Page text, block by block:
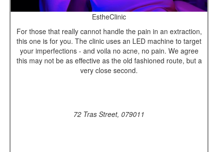
EstheClinic
For those that really cannot handle the pain in an extraction,
this one is for you. The clinic uses an LED machine to target
your imperfections - and voila no acne, no pain. We agree
this may not be as effective as the old fashioned route, but a
very close second.
72 Tras Street, 079011